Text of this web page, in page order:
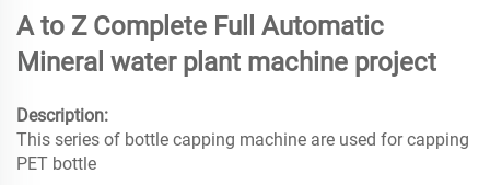
A to Z Complete Full Automatic
Mineral water plant machine project
Description:
This series of bottle capping machine are used for capping
PET bottle